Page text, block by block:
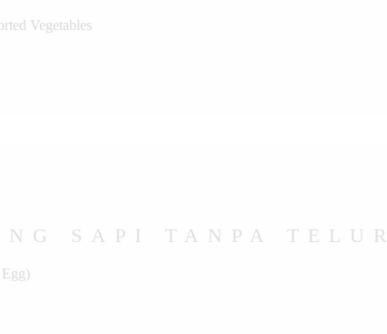
Vegetables
SAPI TANPA TELUR